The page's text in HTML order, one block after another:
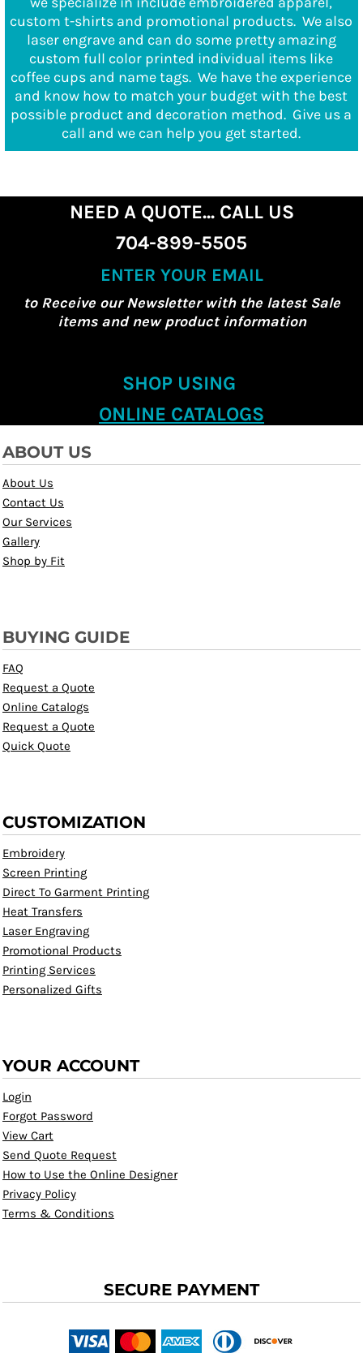
custom t-shirts and promotional products. We also
laser engrave and can do some pretty amazing
custom full color printed individual items like
coffee cups and name tags. We have the experience
and know how to match your budget with the best
possible product and decoration method. Give us a
call and we can help you get started.
NEED A QUOTE... CALL US
704-899-5505
ENTER YOUR EMAIL
to Receive our Newsletter with the latest Sale
items and new product information
SHOP USING
ONLINE CATALOGS
ABOUT US
About Us
Contact Us
Our Services
Gallery
Shop by Fit
BUYING GUIDE
FAQ
Request a Quote
Online Catalogs
Request a Quote
Quick Quote
CUSTOMIZATION
Embroidery
Screen Printing
Direct To Garment Printing
Heat Transfers
Laser Engraving
Promotional Products
Printing Services
Personalized Gifts
YOUR ACCOUNT
Login
Forgot Password
View Cart
Send Quote Request
How to Use the Online Designer
Privacy Policy
Terms & Conditions
SECURE PAYMENT